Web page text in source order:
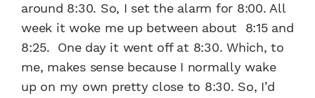
around 8:30. So, I set the alarm for 8:00. All
week it woke me up between about 8:15 and
8:25. One day it went off at 8:30. Which, to
me, makes sense because I normally wake
up on my own pretty close to 8:30. So, I’d